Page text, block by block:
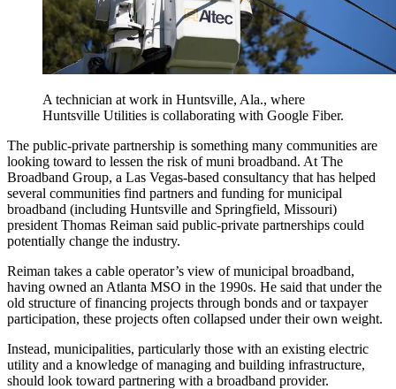
A technician at work in Huntsville, Ala., where
Huntsville Utilities is collaborating with Google Fiber.
The public-private partnership is something many communities are
looking toward to lessen the risk of muni broadband. At The
Broadband Group, a Las Vegas-based consultancy that has helped
several communities find partners and funding for municipal
broadband (including Huntsville and Springfield, Missouri)
president Thomas Reiman said public-private partnerships could
potentially change the industry.
Reiman takes a cable operator’s view of municipal broadband,
having owned an Atlanta MSO in the 1990s. He said that under the
old structure of financing projects through bonds and or taxpayer
participation, these projects often collapsed under their own weight.
Instead, municipalities, particularly those with an existing electric
utility and a knowledge of managing and building infrastructure,
should look toward partnering with a broadband provider.